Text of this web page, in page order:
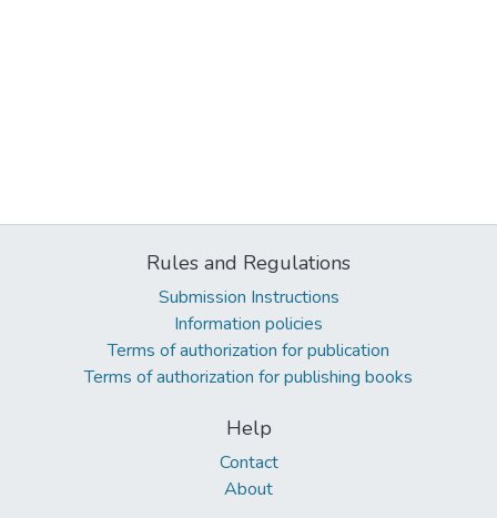
Rules and Regulations
Submission Instructions
Information policies
Terms of authorization for publication
Terms of authorization for publishing books
Help
Contact
About